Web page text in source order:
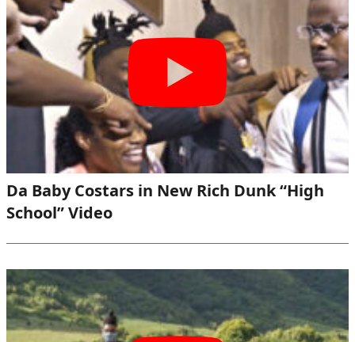
Da Baby Costars in New Rich Dunk “High
School” Video